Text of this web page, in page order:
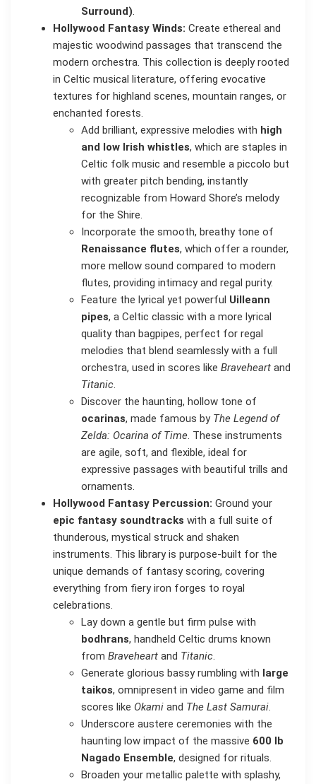
Surround).
Hollywood Fantasy Winds: Create ethereal and
majestic woodwind passages that transcend the
modern orchestra. This collection is deeply rooted
in Celtic musical literature, offering evocative
textures for highland scenes, mountain ranges, or
enchanted forests.
Add brilliant, expressive melodies with high
and low Irish whistles, which are staples in
Celtic folk music and resemble a piccolo but
with greater pitch bending, instantly
recognizable from Howard Shore’s melody
for the Shire.
Incorporate the smooth, breathy tone of
Renaissance flutes, which offer a rounder,
more mellow sound compared to modern
flutes, providing intimacy and regal purity.
Feature the lyrical yet powerful Uilleann
pipes, a Celtic classic with a more lyrical
quality than bagpipes, perfect for regal
melodies that blend seamlessly with a full
orchestra, used in scores like Braveheart and
Titanic.
Discover the haunting, hollow tone of
ocarinas, made famous by The Legend of
Zelda: Ocarina of Time. These instruments
are agile, soft, and flexible, ideal for
expressive passages with beautiful trills and
ornaments.
Hollywood Fantasy Percussion: Ground your
epic fantasy soundtracks with a full suite of
thunderous, mystical struck and shaken
instruments. This library is purpose-built for the
unique demands of fantasy scoring, covering
everything from fiery iron forges to royal
celebrations.
Lay down a gentle but firm pulse with
bodhrans, handheld Celtic drums known
from Braveheart and Titanic.
Generate glorious bassy rumbling with large
taikos, omnipresent in video game and film
scores like Okami and The Last Samurai.
Underscore austere ceremonies with the
haunting low impact of the massive 600 lb
Nagado Ensemble, designed for rituals.
Broaden your metallic palette with splashy,